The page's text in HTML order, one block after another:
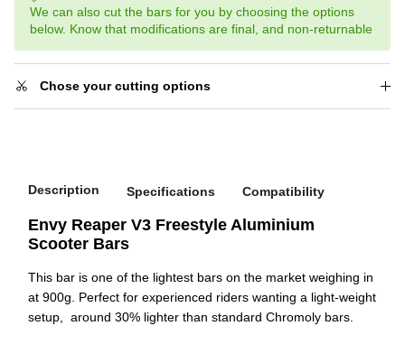
We can also cut the bars for you by choosing the options
below. Know that modifications are final, and non-returnable
Chose your cutting options
Description Specifications Compatibility
Envy Reaper V3 Freestyle Aluminium
Scooter Bars
This bar is one of the lightest bars on the market weighing in
at 900g. Perfect for experienced riders wanting a light-weight
setup, around 30% lighter than standard Chromoly bars.